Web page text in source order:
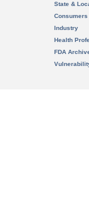
State &
Consumers
Industry
Health
FDA